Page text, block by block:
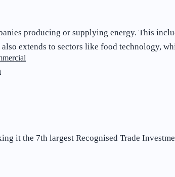
producing or supplying energy. This
extends to sectors like food technology,
it the 7th largest Recognised Trade